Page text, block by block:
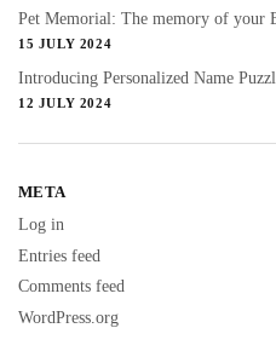
Pet Memorial: The memory of your
15 JULY 2024
Introducing Personalized Name
12 JULY 2024
META
Log in
Entries feed
Comments feed
WordPress.org